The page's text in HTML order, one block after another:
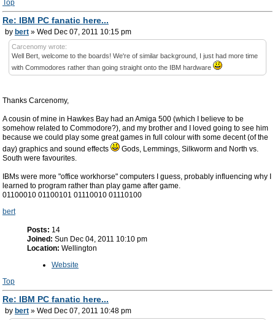
Top
Re: IBM PC fanatic here...
by bert » Wed Dec 07, 2011 10:15 pm
Carcenomy wrote:
Well Bert, welcome to the boards! We're of similar background, I just had more time
with Commodores rather than going straight onto the IBM hardware
Thanks Carcenomy,
A cousin of mine in Hawkes Bay had an Amiga 500 (which I believe to be
somehow related to Commodore?), and my brother and I loved going to see him
because we could play some great games in full colour with some decent (of the
day) graphics and sound effects
Gods, Lemmings, Silkworm and North vs.
South were favourites.
IBMs were more "office workhorse" computers I guess, probably influencing why I
learned to program rather than play game after game.
01100010 01100101 01110010 01110100
bert
Posts: 14
Joined: Sun Dec 04, 2011 10:10 pm
Location: Wellington
Website
Top
Re: IBM PC fanatic here...
by bert » Wed Dec 07, 2011 10:48 pm